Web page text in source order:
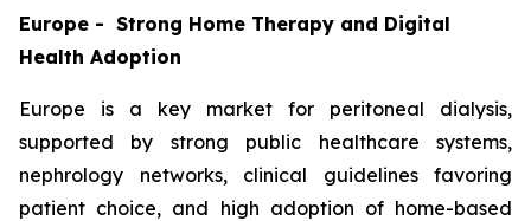
Europe - Strong Home Therapy and Digital
Health Adoption
Europe is a key market for peritoneal dialysis,
supported by strong public healthcare systems,
nephrology networks, clinical guidelines favoring
patient choice, and high adoption of home-based